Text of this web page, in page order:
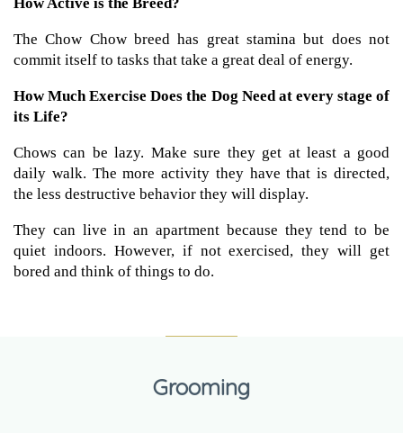
How Active is the Breed?
The Chow Chow breed has great stamina but does not
commit itself to tasks that take a great deal of energy.
How Much Exercise Does the Dog Need at every stage of
its Life?
Chows can be lazy. Make sure they get at least a good
daily walk. The more activity they have that is directed,
the less destructive behavior they will display.
They can live in an apartment because they tend to be
quiet indoors. However, if not exercised, they will get
bored and think of things to do.
Grooming